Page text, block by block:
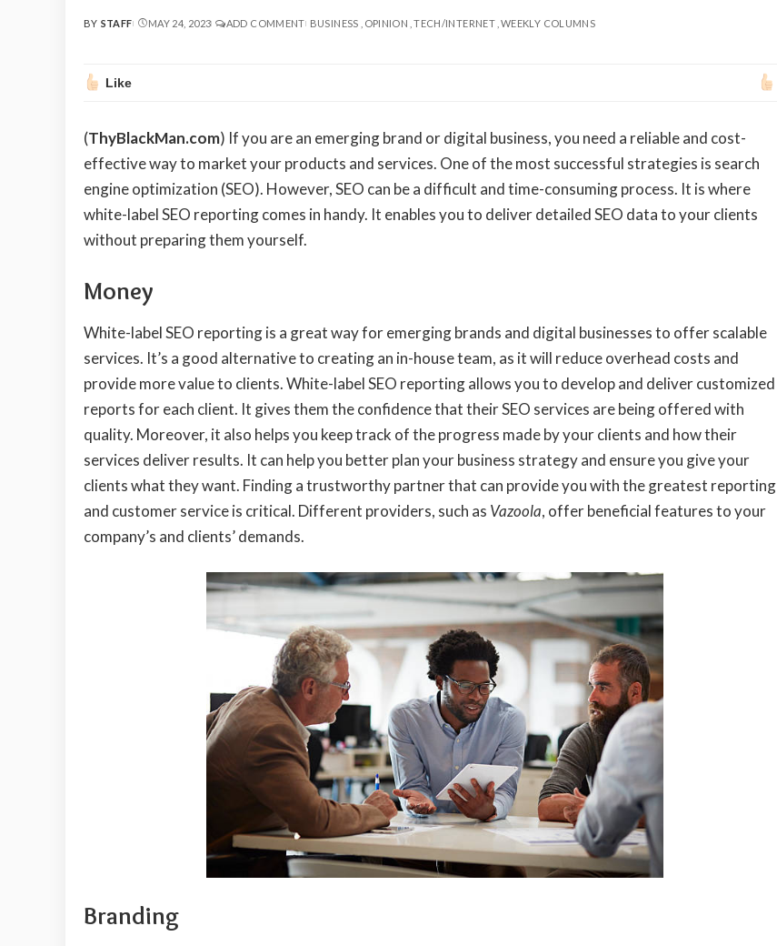
POSTED
BY STAFF MAY 24, 2023 ADD COMMENT BUSINESS OPINION TECH/INTERNET WEEKLY COLUMNS
Like
(ThyBlackMan.com) If you are an emerging brand or digital business, you need a reliable and cost-
effective way to market your products and services. One of the most successful strategies is search
engine optimization (SEO). However, SEO can be a difficult and time-consuming process. It is where
white-label SEO reporting comes in handy. It enables you to deliver detailed SEO data to your clients
without preparing them yourself.
Money
White-label SEO reporting is a great way for emerging brands and digital businesses to offer scalable
services. It’s a good alternative to creating an in-house team, as it will reduce overhead costs and
provide more value to clients. White-label SEO reporting allows you to develop and deliver customized
reports for each client. It gives them the confidence that their SEO services are being offered with
quality. Moreover, it also helps you keep track of the progress made by your clients and how their
services deliver results. It can help you better plan your business strategy and ensure you give your
clients what they want. Finding a trustworthy partner that can provide you with the greatest reporting
and customer service is critical. Different providers, such as Vazoola, offer beneficial features to your
company’s and clients’ demands.
Branding